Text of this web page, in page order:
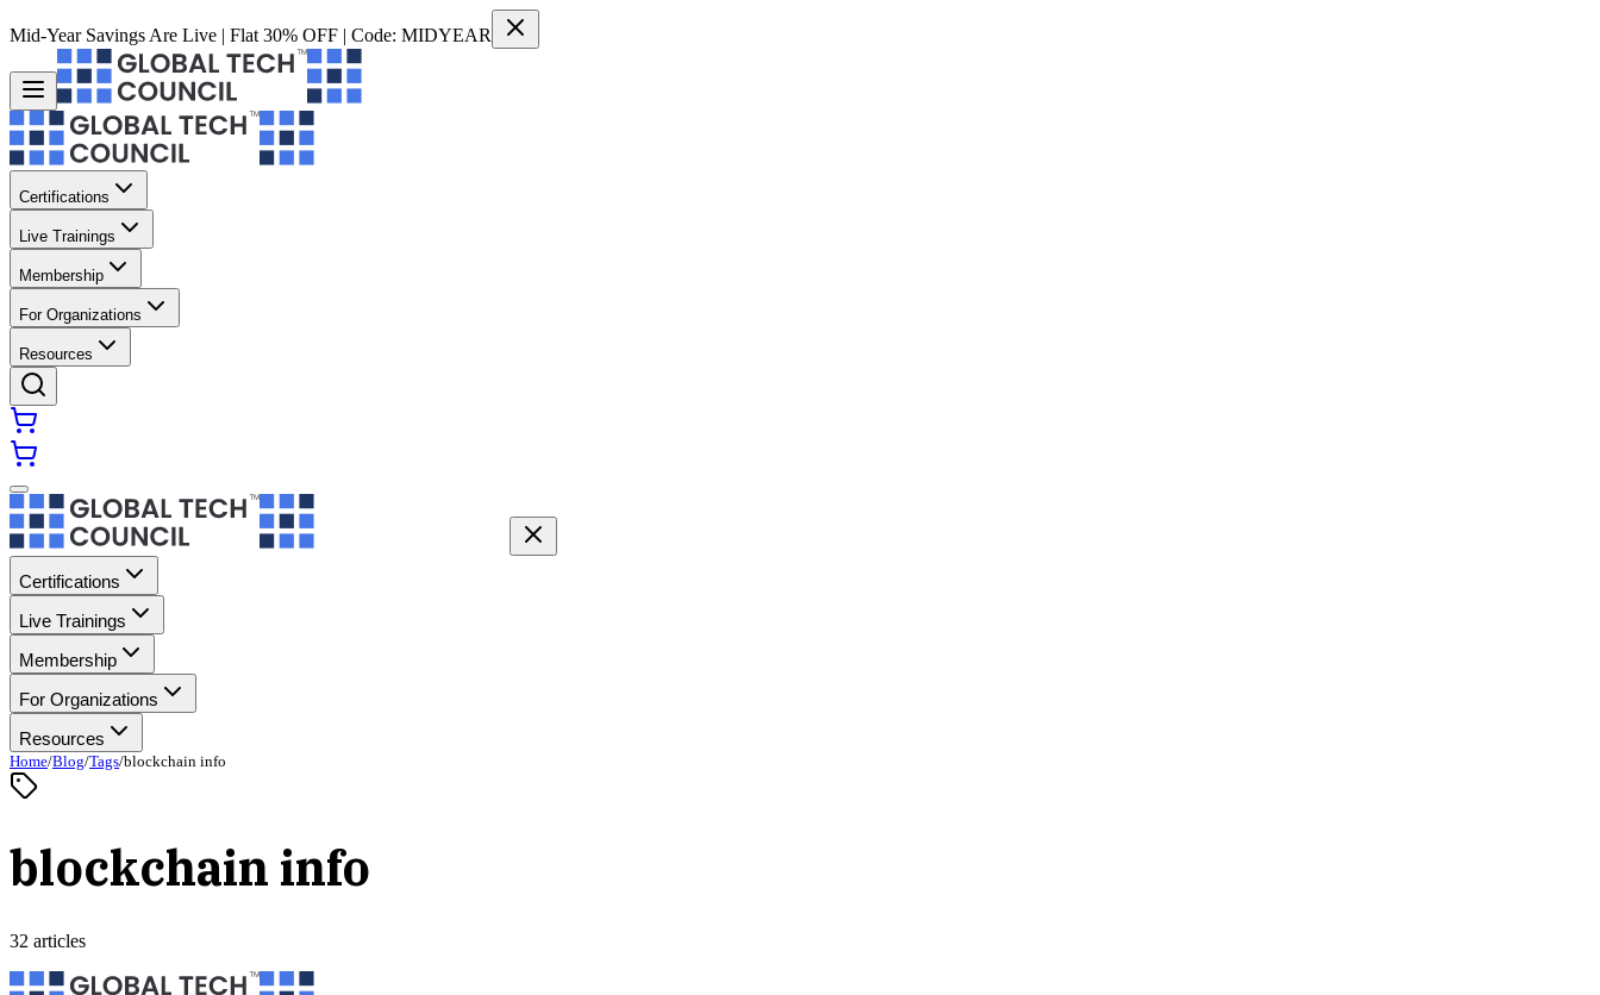
Mid-Year Savings Are Live | Flat 30% OFF | Code: MIDYEAR
Certifications
Live Trainings
Membership
For Organizations
Resources
Certifications
Live Trainings
Membership
For Organizations
Resources
Home/Blog/Tags/blockchain info
blockchain info
32 articles